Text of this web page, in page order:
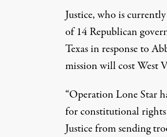
Justice, who is
of 14 Republican
Texas in response to
mission will cost West
“Operation Lone Star
for constitutional
Justice from sending